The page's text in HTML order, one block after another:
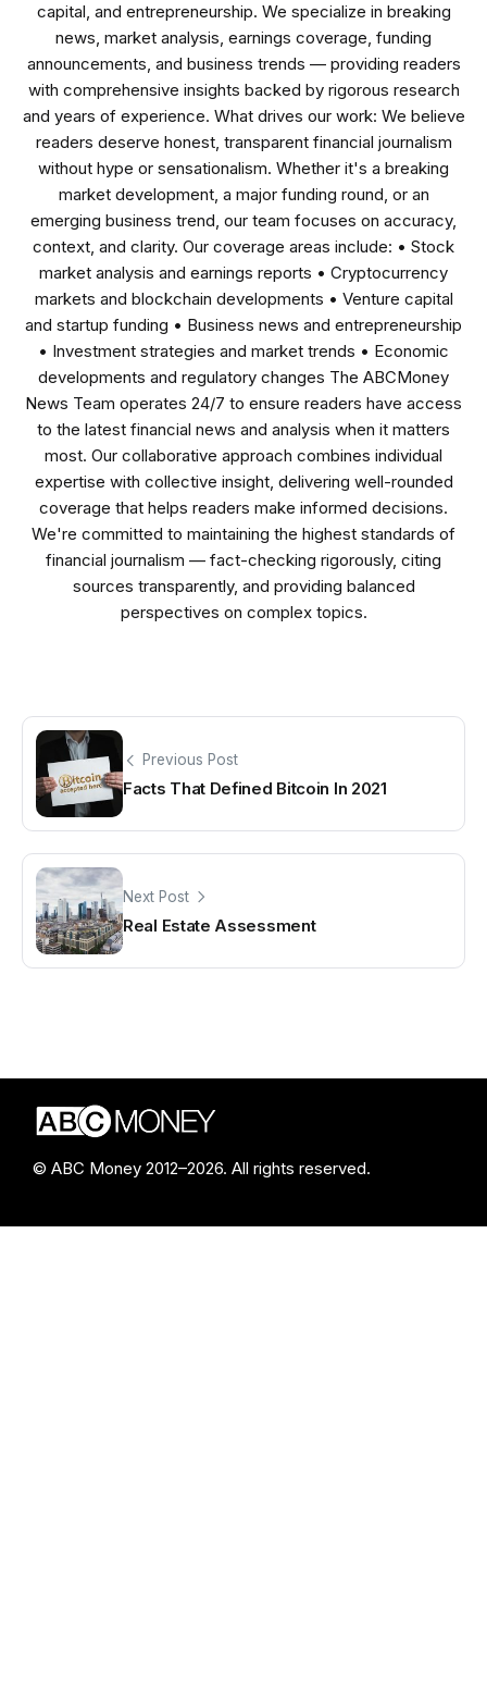
capital, and entrepreneurship. We specialize in breaking
news, market analysis, earnings coverage, funding
announcements, and business trends — providing readers
with comprehensive insights backed by rigorous research
and years of experience. What drives our work: We believe
readers deserve honest, transparent financial journalism
without hype or sensationalism. Whether it's a breaking
market development, a major funding round, or an
emerging business trend, our team focuses on accuracy,
context, and clarity. Our coverage areas include: • Stock
market analysis and earnings reports • Cryptocurrency
markets and blockchain developments • Venture capital
and startup funding • Business news and entrepreneurship
• Investment strategies and market trends • Economic
developments and regulatory changes The ABCMoney
News Team operates 24/7 to ensure readers have access
to the latest financial news and analysis when it matters
most. Our collaborative approach combines individual
expertise with collective insight, delivering well-rounded
coverage that helps readers make informed decisions.
We're committed to maintaining the highest standards of
financial journalism — fact-checking rigorously, citing
sources transparently, and providing balanced
perspectives on complex topics.
Previous Post
Facts That Defined Bitcoin In 2021
Next Post
Real Estate Assessment
© ABC Money 2012–2026. All rights reserved.